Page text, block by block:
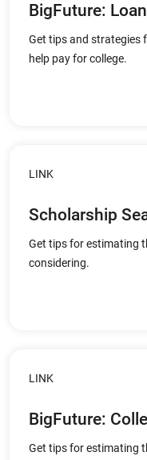
BigFuture:
Get tips and strategies
help pay for college.
LINK
Scholarship
Get tips for estimating
considering.
LINK
BigFuture:
Get tips for estimating